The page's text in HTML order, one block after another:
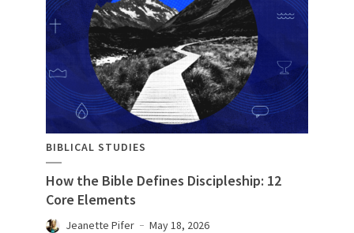
BIBLICAL STUDIES
How the Bible Defines Discipleship: 12
Core Elements
Jeanette Pifer May 18, 2026